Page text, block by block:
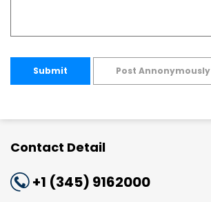
Submit Post Annonymously
Contact Detail
+1 (345) 9162000